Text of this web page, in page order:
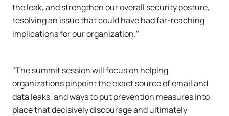
the leak, and strengthen our overall security posture,
resolving an issue that could have had far-reaching
implications for our organization."
"The summit session will focus on helping
organizations pinpoint the exact source of email and
data leaks, and ways to put prevention measures into
place that decisively discourage and ultimately